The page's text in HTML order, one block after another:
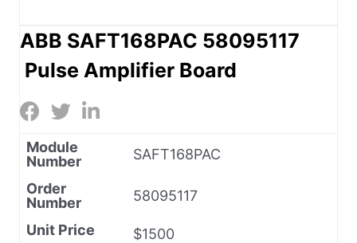
ABB SAFT168PAC 58095117
Pulse Amplifier Board
Module
Number
SAFT168PAC
Order
Number
58095117
Unit Price
$1500